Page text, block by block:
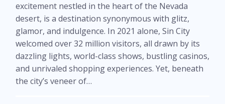
excitement nestled in the heart of the Nevada
desert, is a destination synonymous with glitz,
glamor, and indulgence. In 2021 alone, Sin City
welcomed over 32 million visitors, all drawn by its
dazzling lights, world-class shows, bustling casinos,
and unrivaled shopping experiences. Yet, beneath
the city’s veneer of…